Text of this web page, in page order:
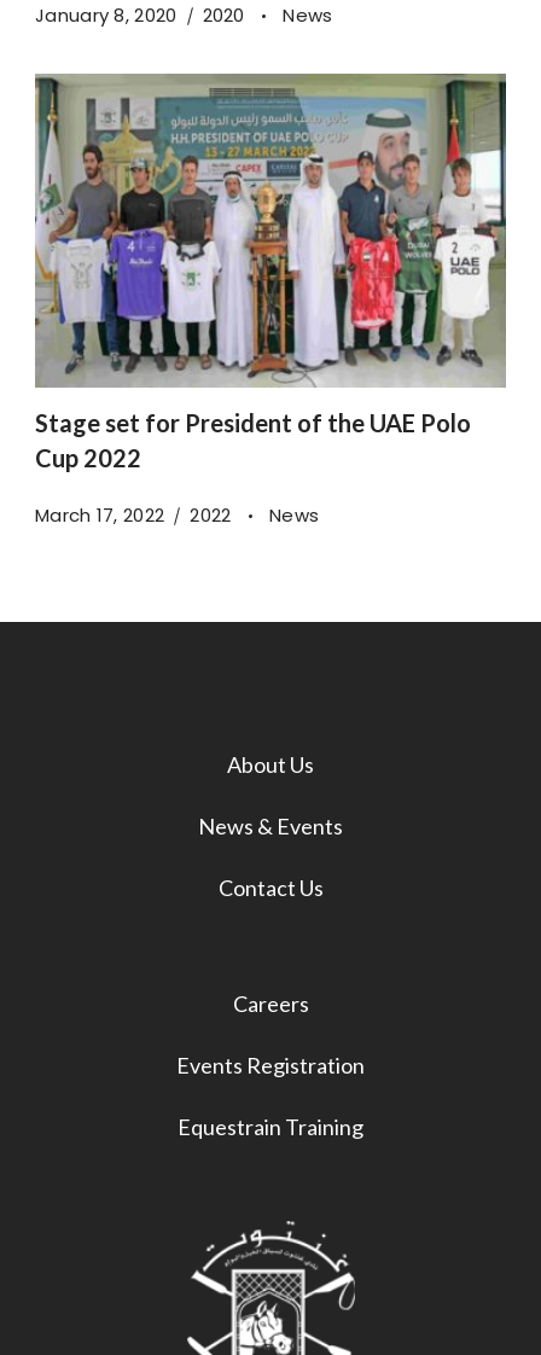
January 8, 2020 2020 News
Stage set for President of the UAE Polo
Cup 2022
March 17, 2022 2022 News
About Us
News & Events
Contact Us
Careers
Events Registration
Equestrain Training